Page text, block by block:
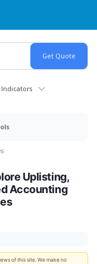
Indicators
Uplisting,
Accounting
of this site. We make no